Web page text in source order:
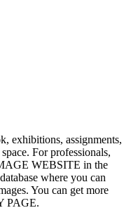
exhibitions, assignments,
For professionals,
WEBSITE in the
where you can
You can get more
PAGE.